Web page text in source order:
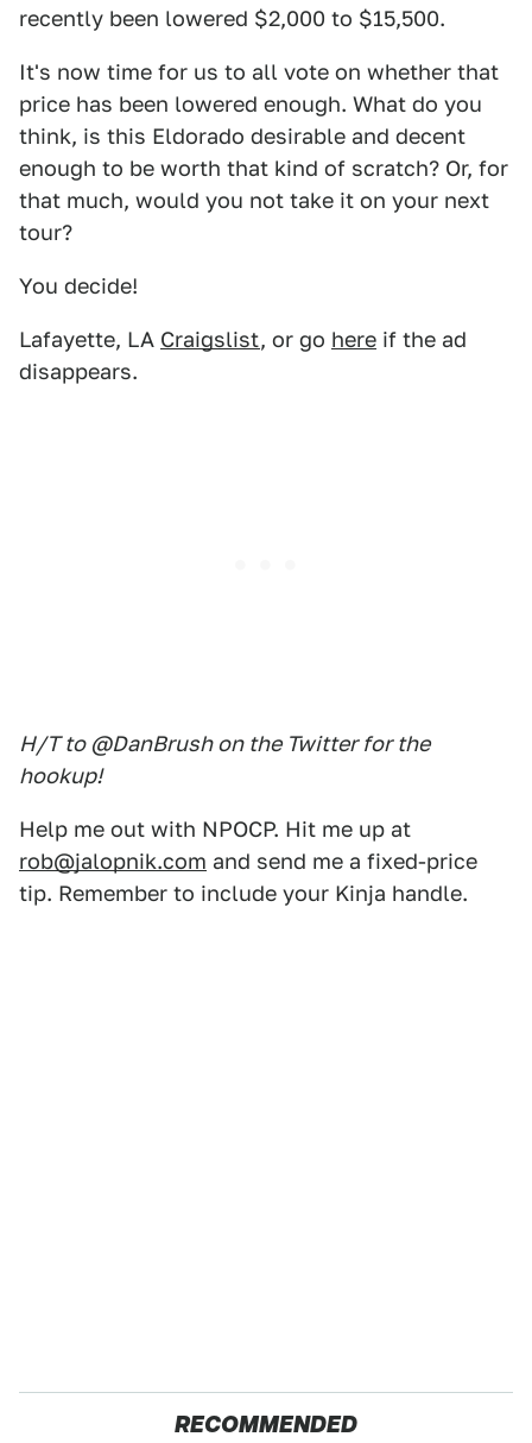
recently been lowered $2,000 to $15,500.
It's now time for us to all vote on whether that
price has been lowered enough. What do you
think, is this Eldorado desirable and decent
enough to be worth that kind of scratch? Or, for
that much, would you not take it on your next
tour?
You decide!
Lafayette, LA Craigslist, or go here if the ad
disappears.
H/T to @DanBrush on the Twitter for the
hookup!
Help me out with NPOCP. Hit me up at
rob@jalopnik.com and send me a fixed-price
tip. Remember to include your Kinja handle.
RECOMMENDED